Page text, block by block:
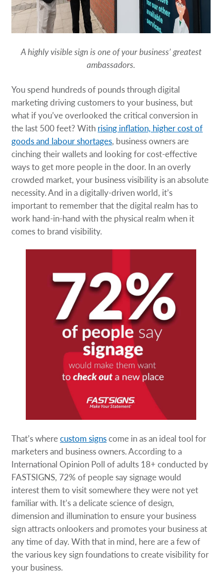
A highly visible sign is one of your business’ greatest
ambassadors.
You spend hundreds of pounds through digital
marketing driving customers to your business, but
what if you’ve overlooked the critical conversion in
the last 500 feet? With rising inflation, higher cost of
goods and labour shortages, business owners are
cinching their wallets and looking for cost-effective
ways to get more people in the door. In an overly
crowded market, your business visibility is an absolute
necessity. And in a digitally-driven world, it’s
important to remember that the digital realm has to
work hand-in-hand with the physical realm when it
comes to brand visibility.
That’s wherecustom signscome in as an ideal tool for
marketers and business owners. According to a
International Opinion Poll of adults 18+ conducted by
FASTSIGNS, 72% of people say signage would
interest them to visit somewhere they were not yet
familiar with. It’s a delicate science of design,
dimension and illumination to ensure your business
sign attracts onlookers and promotes your business at
any time of day. With that in mind, here are a few of
the various key sign foundations to create visibility for
your business.